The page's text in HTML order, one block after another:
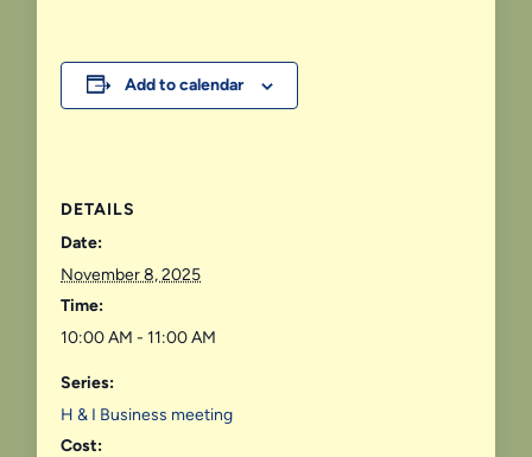
Add to calendar
DETAILS
Date:
November 8, 2025
Time:
10:00 AM - 11:00 AM
Series:
H & I Business meeting
Cost: